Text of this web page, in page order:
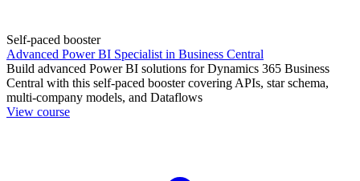
Self-paced booster
Advanced Power BI Specialist in Business Central
Build advanced Power BI solutions for Dynamics 365 Business
Central with this self-paced booster covering APIs, star schema,
multi-company models, and Dataflows
View course